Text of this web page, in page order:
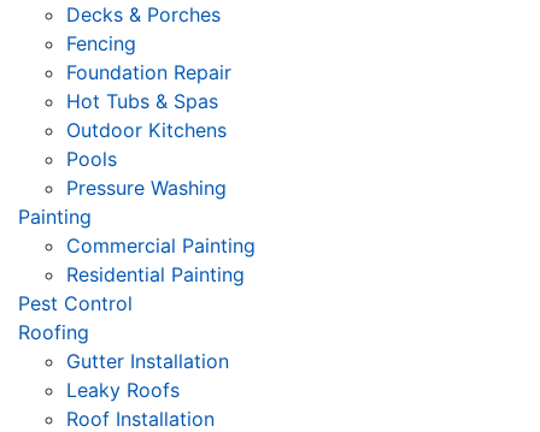
Decks & Porches
Fencing
Foundation Repair
Hot Tubs & Spas
Outdoor Kitchens
Pools
Pressure Washing
Painting
Commercial Painting
Residential Painting
Pest Control
Roofing
Gutter Installation
Leaky Roofs
Roof Installation